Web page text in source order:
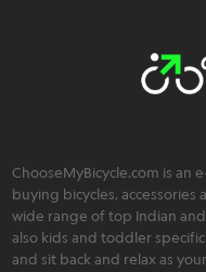
ChooseMyBicycle.com is an
buying bicycles, accessories
wide range of top Indian
also kids and toddler
and sit back and relax as